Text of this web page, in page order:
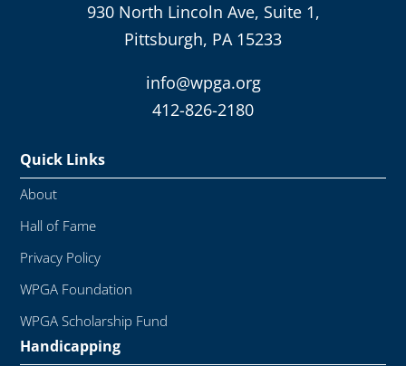
930 North Lincoln Ave, Suite 1,
Pittsburgh, PA 15233
info@wpga.org
412-826-2180
Quick Links
About
Hall of Fame
Privacy Policy
WPGA Foundation
WPGA Scholarship Fund
Handicapping